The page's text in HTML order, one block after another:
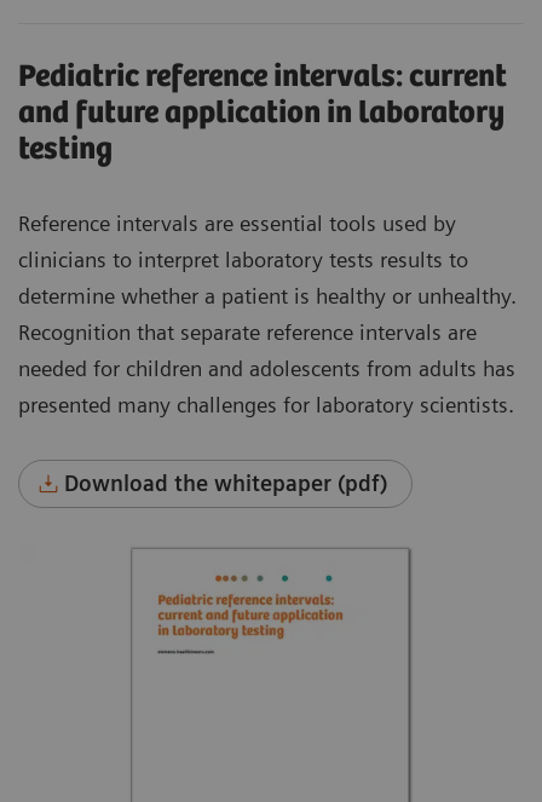
Pediatric reference intervals: current
and future application in laboratory
testing
Reference intervals are essential tools used by
clinicians to interpret laboratory tests results to
determine whether a patient is healthy or unhealthy.
Recognition that separate reference intervals are
needed for children and adolescents from adults has
presented many challenges for laboratory scientists.
Download the whitepaper (pdf)